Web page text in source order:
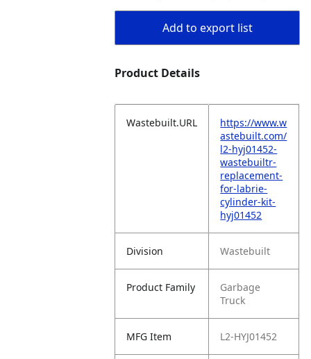
Add to export list
Product Details
Wastebuilt.URL
https://www.w
astebuilt.com/
l2-hyj01452-
wastebuiltr-
replacement-
for-labrie-
cylinder-kit-
hyj01452
Division Wastebuilt
Product Family
Garbage
Truck
MFG Item L2-HYJ01452